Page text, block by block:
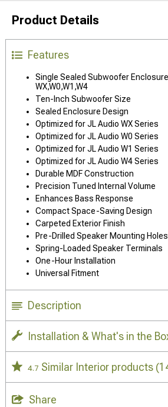
Product Details
Features
Single Sealed Subwoofer
WX,W0,W1,W4
Ten-Inch Subwoofer Size
Sealed Enclosure Design
Optimized for JL Audio WX Series
Optimized for JL Audio W0 Series
Optimized for JL Audio W1 Series
Optimized for JL Audio W4 Series
Durable MDF Construction
Precision Tuned Internal Volume
Enhances Bass Response
Compact Space-Saving Design
Carpeted Exterior Finish
Pre-Drilled Speaker Mounting Holes
Spring-Loaded Speaker Terminals
One-Hour Installation
Universal Fitment
Description
Installation & What's in the
4.7 Similar Interior products
Share